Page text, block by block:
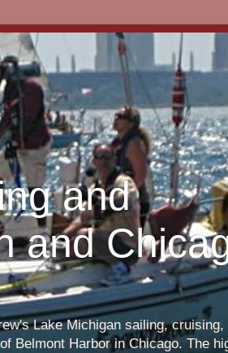
and
and
Lake Michigan sailing, cruising,
Belmont Harbor in Chicago. The